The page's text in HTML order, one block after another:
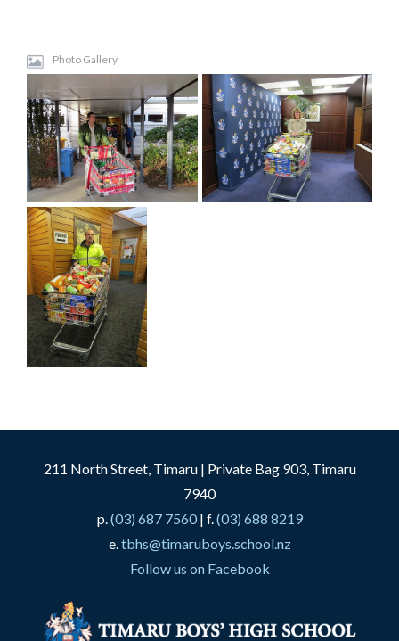
Photo Gallery
211 North Street, Timaru | Private Bag 903, Timaru
7940
p.(03) 687 7560| f.(03) 688 8219
e.tbhs@timaruboys.school.nz
Follow us on Facebook